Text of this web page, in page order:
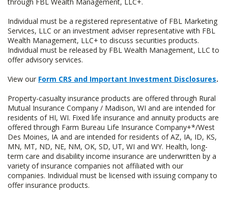
Individual must be a registered representative of FBL Marketing
Services, LLC or an investment adviser representative with FBL
Wealth Management, LLC+ to discuss securities products.
Individual must be released by FBL Wealth Management, LLC to
offer advisory services.
View our Form CRS and Important Investment Disclosures.
Property-casualty insurance products are offered through Rural
Mutual Insurance Company / Madison, WI and are intended for
residents of HI, WI. Fixed life insurance and annuity products are
offered through Farm Bureau Life Insurance Company+*/West
Des Moines, IA and are intended for residents of AZ, IA, ID, KS,
MN, MT, ND, NE, NM, OK, SD, UT, WI and WY. Health, long-
term care and disability income insurance are underwritten by a
variety of insurance companies not affiliated with our
companies. Individual must be licensed with issuing company to
offer insurance products.